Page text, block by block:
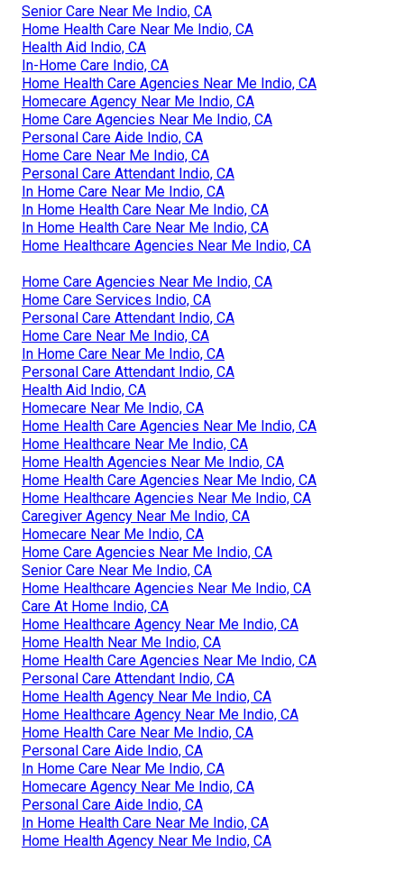
Senior Care Near Me Indio, CA
Home Health Care Near Me Indio, CA
Health Aid Indio, CA
In-Home Care Indio, CA
Home Health Care Agencies Near Me Indio, CA
Homecare Agency Near Me Indio, CA
Home Care Agencies Near Me Indio, CA
Personal Care Aide Indio, CA
Home Care Near Me Indio, CA
Personal Care Attendant Indio, CA
In Home Care Near Me Indio, CA
In Home Health Care Near Me Indio, CA
In Home Health Care Near Me Indio, CA
Home Healthcare Agencies Near Me Indio, CA
Home Care Agencies Near Me Indio, CA
Home Care Services Indio, CA
Personal Care Attendant Indio, CA
Home Care Near Me Indio, CA
In Home Care Near Me Indio, CA
Personal Care Attendant Indio, CA
Health Aid Indio, CA
Homecare Near Me Indio, CA
Home Health Care Agencies Near Me Indio, CA
Home Healthcare Near Me Indio, CA
Home Health Agencies Near Me Indio, CA
Home Health Care Agencies Near Me Indio, CA
Home Healthcare Agencies Near Me Indio, CA
Caregiver Agency Near Me Indio, CA
Homecare Near Me Indio, CA
Home Care Agencies Near Me Indio, CA
Senior Care Near Me Indio, CA
Home Healthcare Agencies Near Me Indio, CA
Care At Home Indio, CA
Home Healthcare Agency Near Me Indio, CA
Home Health Near Me Indio, CA
Home Health Care Agencies Near Me Indio, CA
Personal Care Attendant Indio, CA
Home Health Agency Near Me Indio, CA
Home Healthcare Agency Near Me Indio, CA
Home Health Care Near Me Indio, CA
Personal Care Aide Indio, CA
In Home Care Near Me Indio, CA
Homecare Agency Near Me Indio, CA
Personal Care Aide Indio, CA
In Home Health Care Near Me Indio, CA
Home Health Agency Near Me Indio, CA